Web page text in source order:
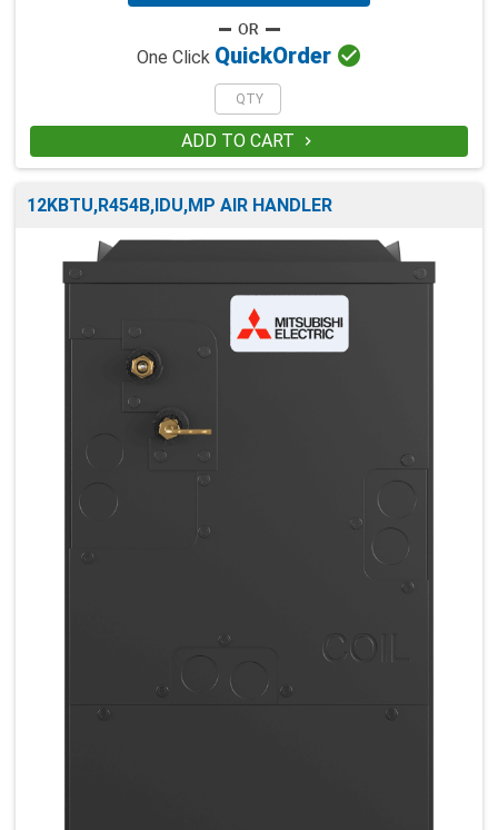
One Click QuickOrder 
ADD TO CART 
12KBTU,R454B,IDU,MP AIR HANDLER